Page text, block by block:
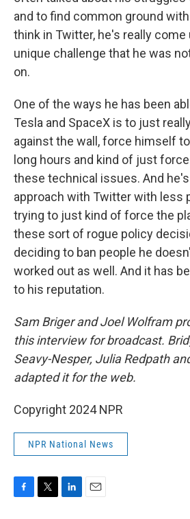
and to find common ground
think in Twitter, he's really come
unique challenge that he was
on.
One of the ways he has been
Tesla and SpaceX is to just
against the wall, force himself
long hours and kind of just
these technical issues. And
approach with Twitter with less
trying to just kind of force the
these sort of rogue policy
deciding to ban people he
worked out as well. And it has
to his reputation.
Sam Briger and Joel Wolfram
this interview for broadcast.
Seavy-Nesper, Julia Redpath
adapted it for the web.
Copyright 2024 NPR
NPR National News